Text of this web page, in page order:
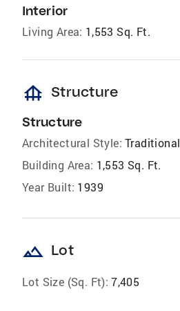
Interior
Living Area: 1,553 Sq. Ft.
foundation Structure
Structure
Architectural Style: Traditional
Building Area: 1,553 Sq. Ft.
Year Built: 1939
landscape Lot
Lot Size (Sq. Ft): 7,405